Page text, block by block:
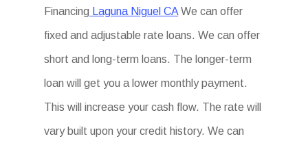
Financing Laguna Niguel CA We can offer
fixed and adjustable rate loans. We can offer
short and long-term loans. The longer-term
loan will get you a lower monthly payment.
This will increase your cash flow. The rate will
vary built upon your credit history. We can